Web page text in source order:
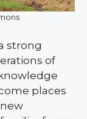
strong
of
places